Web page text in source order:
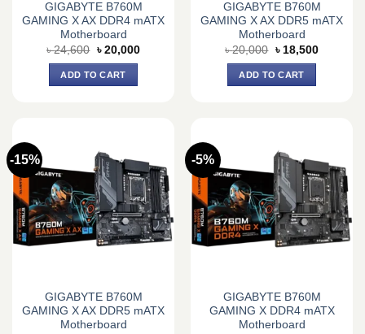
GIGABYTE B760M
GAMING X AX DDR4 mATX
Motherboard
৳24,600 Original
price
was:
৳ 24,600.
৳ 20,000Current
ADD TO CART
GIGABYTE B760M
GAMING X AX DDR5 mATX
Motherboard
৳20,000 Original
price
was:
৳ 20,000.
৳ 18,500Current
ADD TO CART
-15%
GIGABYTE B760M
GAMING X AX DDR5 mATX
Motherboard
-5%
GIGABYTE B760M
GAMING X DDR4 mATX
Motherboard